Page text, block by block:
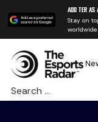
Add TER
Stay on
worldwide.
Search
for: